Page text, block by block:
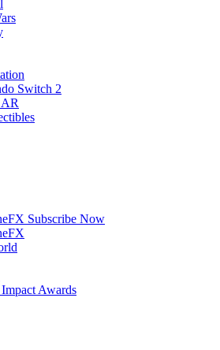
Switch 2
Subscribe Now
Awards